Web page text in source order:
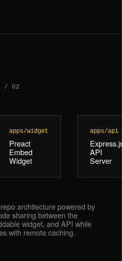
/ 02
apps/widget
Preact
Embed
Widget
apps/api
API
Server
architecture powered by
sharing between the
widget, and API while
with remote caching.